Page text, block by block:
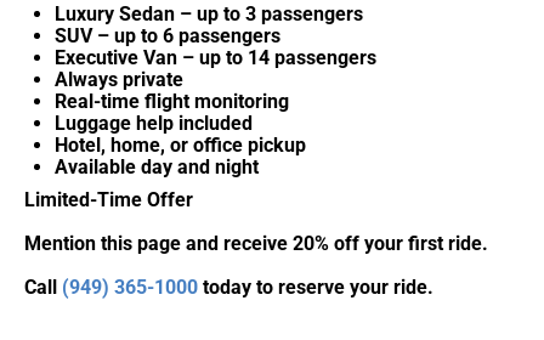
Luxury Sedan – up to 3 passengers
SUV – up to 6 passengers
Executive Van – up to 14 passengers
Always private
Real-time flight monitoring
Luggage help included
Hotel, home, or office pickup
Available day and night
Limited-Time Offer
Mention this page and receive 20% off your first ride.
Call (949) 365-1000 today to reserve your ride.